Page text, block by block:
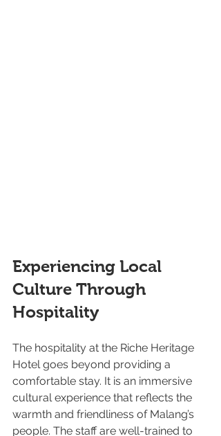
Experiencing Local
Culture Through
Hospitality
The hospitality at the Riche Heritage
Hotel goes beyond providing a
comfortable stay. It is an immersive
cultural experience that reflects the
warmth and friendliness of Malang’s
people. The staff are well-trained to